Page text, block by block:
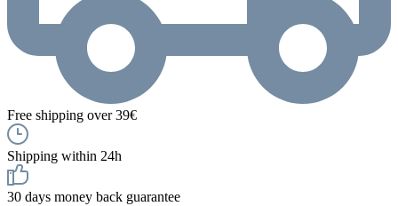
Free shipping over 39€
Shipping within 24h
30 days money back guarantee